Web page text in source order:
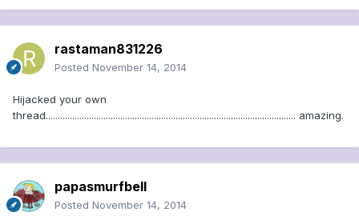
rastaman831226
Posted November 14, 2014
Hijacked your own
thread........................................................................................................ amazing.
papasmurfbell
Posted November 14, 2014